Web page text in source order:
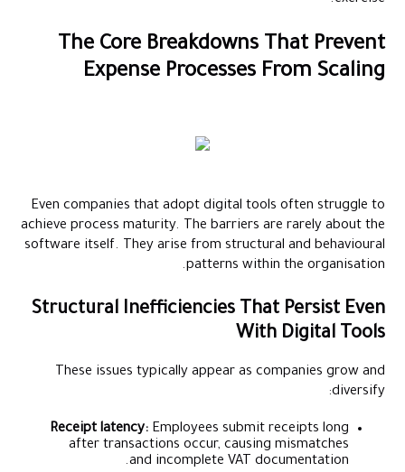
The Core Breakdowns That Prevent
Expense Processes From Scaling
Even companies that adopt digital tools often struggle to
achieve process maturity. The barriers are rarely about the
software itself. They arise from structural and behavioural
patterns within the organisation.
Structural Inefficiencies That Persist Even
With Digital Tools
These issues typically appear as companies grow and
diversify:
Receipt latency:Employees submit receipts long
after transactions occur, causing mismatches
and incomplete VAT documentation.